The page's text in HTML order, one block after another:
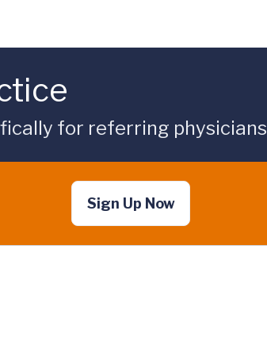
for referring physicians
Sign Up Now